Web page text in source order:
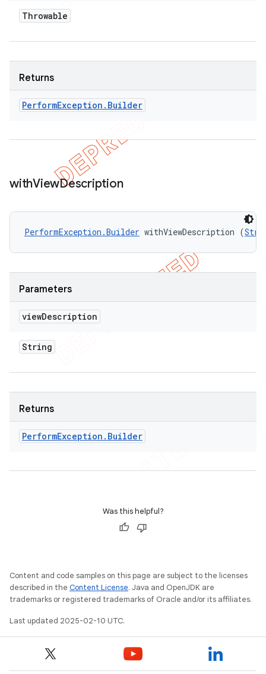
Throwable
Returns
PerformException . Builder
withViewDescription
PerformException.Builder withViewDescription (
Parameters
viewDescription
String
Returns
PerformException . Builder
Was this helpful?
Content and code samples on this page are subject to the licenses
described in the Content License. Java and OpenJDK are
trademarks or registered trademarks of Oracle and/or its affiliates.
Last updated 2025-02-10 UTC.